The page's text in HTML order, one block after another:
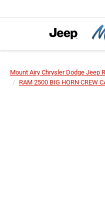
Mount Airy Chrysler Dodge Jeep
RAM 2500 BIG HORN CREW